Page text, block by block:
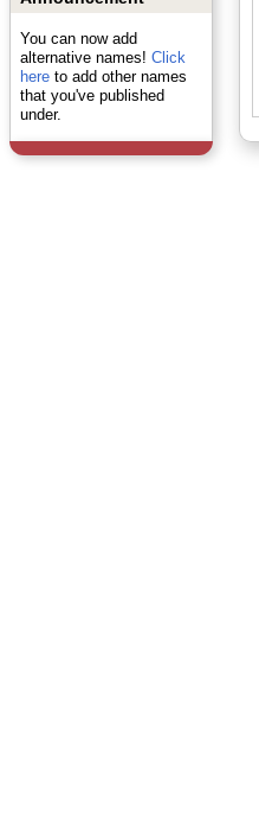
You can now add
alternative names! Click
hereto add other names
that you've published
under.